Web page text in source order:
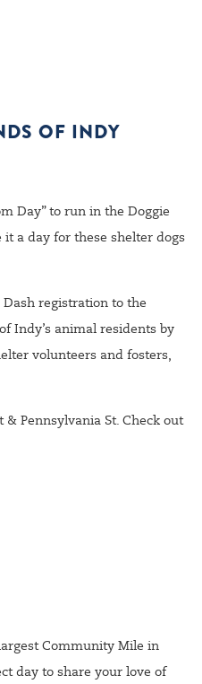
OF INDY
Day” to run in the Doggie
a day for these shelter dogs
registration to the
Indy’s animal residents by
volunteers and fosters,
& Pennsylvania St. Check out
Community Mile in
day to share your love of